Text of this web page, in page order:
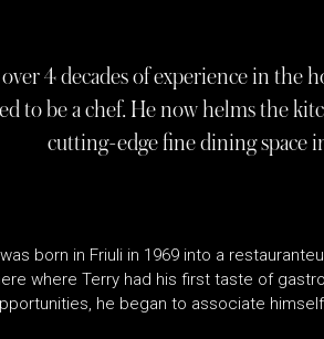
4 decades of experience in the
to be a chef. He now helms the
cutting-edge fine dining space
born in Friuli in 1969 into a
where Terry had his first taste of
he began to associate